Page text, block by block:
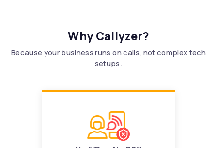
Why Callyzer?
Because your business runs on calls, not complex tech
setups.